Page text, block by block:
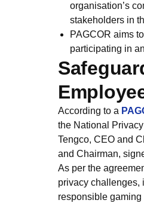
organisation’s
stakeholders in
PAGCOR aims
participating in
According to a
the National
Tengco, CEO and
and Chairman,
As per the
privacy challenges,
responsible